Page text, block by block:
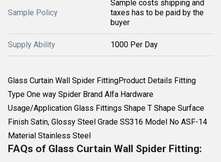
Sample Policy
Sample costs shipping and
taxes has to be paid by the
buyer
Supply Ability 1000 Per Day
Glass Curtain Wall Spider FittingProduct Details Fitting
Type One way Spider Brand Alfa Hardware
Usage/Application Glass Fittings Shape T Shape Surface
Finish Satin, Glossy Steel Grade SS316 Model No ASF-14
Material Stainless Steel
FAQs of Glass Curtain Wall Spider Fitting: